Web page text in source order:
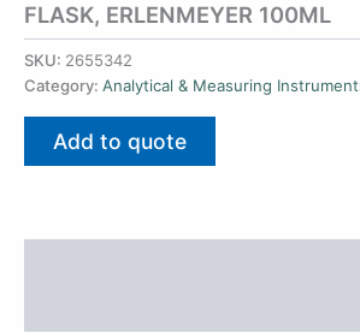
FLASK, ERLENMEYER 100ML
SKU: 2655342
Category: Analytical & Measuring
Add to quote